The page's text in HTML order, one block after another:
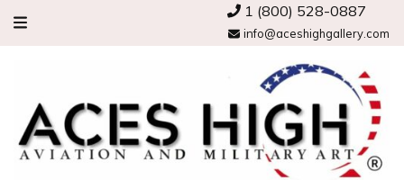
1 (800) 528-0887
info@aceshighgallery.com